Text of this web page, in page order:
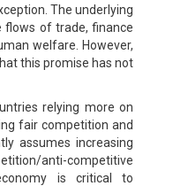
The underlying
of trade, finance
welfare. However,
this promise has not
relying more on
fair competition and
assumes increasing
anti-competitive
is critical to